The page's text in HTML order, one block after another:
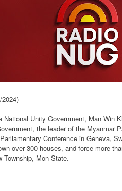
Unity Government, Man Win
the leader of the Myanmar
Conference in Geneva,
over 300 houses, and force more
Township, Mon State.